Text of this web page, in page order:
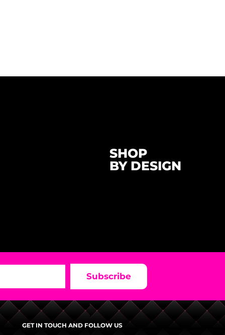
SHOP
BY DESIGN
Subscribe
GET IN TOUCH AND FOLLOW US